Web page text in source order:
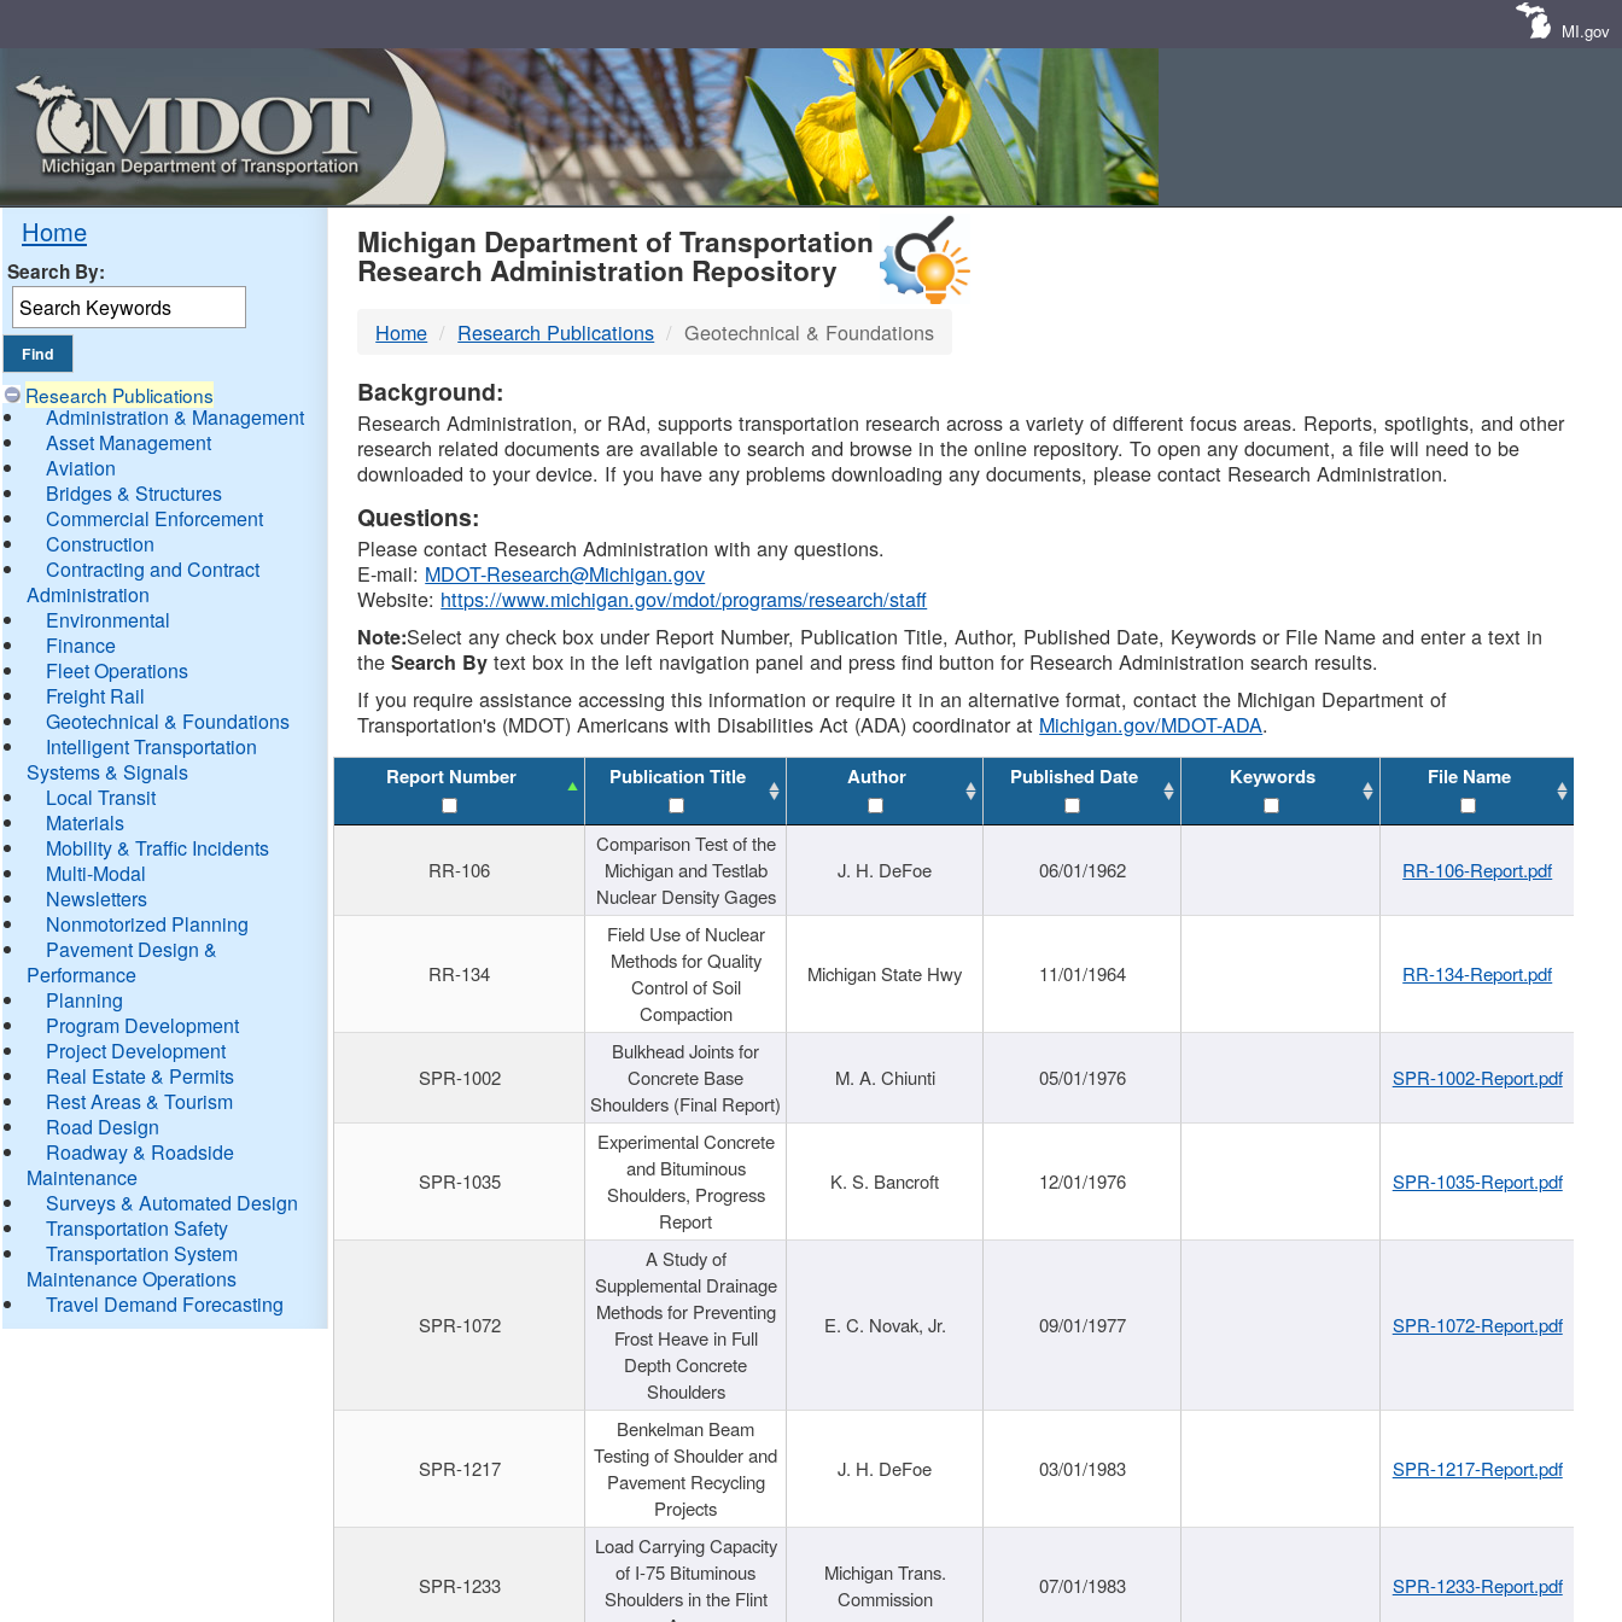
MI.gov
Home
Search By:
Research Publications
Administration & Management
Asset Management
Aviation
Bridges & Structures
Commercial Enforcement
Construction
Contracting and Contract
Administration
Environmental
Finance
Fleet Operations
Freight Rail
Geotechnical & Foundations
Intelligent Transportation
Systems & Signals
Local Transit
Materials
Mobility & Traffic Incidents
Multi-Modal
Newsletters
Nonmotorized Planning
Pavement Design &
Performance
Planning
Program Development
Project Development
Real Estate & Permits
Rest Areas & Tourism
Road Design
Roadway & Roadside
Maintenance
Surveys & Automated Design
Transportation Safety
Transportation System
Maintenance Operations
Travel Demand Forecasting
MDOT
DTMB
Michigan Department of Transportation
Research Administration Repository
Home Research Publications Geotechnical & Foundations
Background:
Research Administration, or RAd, supports transportation research across a variety of different focus areas. Reports, spotlights, and other
research related documents are available to search and browse in the online repository. To open any document, a file will need to be
downloaded to your device. If you have any problems downloading any documents, please contact Research Administration.
Questions:
Please contact Research Administration with any questions.
E-mail: MDOT-Research@Michigan.gov
Website: https://www.michigan.gov/mdot/programs/research/staff
Note:Select any check box under Report Number, Publication Title, Author, Published Date, Keywords or File Name and enter a text in
theSearch By text box in the left navigation panel and press find button for Research Administration search results.
If you require assistance accessing this information or require it in an alternative format, contact the Michigan Department of
Transportation's (MDOT) Americans with Disabilities Act (ADA) coordinator at Michigan.gov/MDOT-ADA.
Report Number Publication Title Author Published Date Keywords File Name
RR-106
Comparison Test of the
Michigan and Testlab
Nuclear Density Gages
J. H. DeFoe 06/01/1962 RR-106-Report.pdf
RR-134
Field Use of Nuclear
Methods for Quality
Control of Soil
Compaction
Michigan State Hwy 11/01/1964 RR-134-Report.pdf
SPR-1002
Bulkhead Joints for
Concrete Base
Shoulders (Final Report)
M. A. Chiunti 05/01/1976 SPR-1002-Report.pdf
SPR-1035
Experimental Concrete
and Bituminous
Shoulders, Progress
Report
K. S. Bancroft 12/01/1976 SPR-1035-Report.pdf
SPR-1072
A Study of
Supplemental Drainage
Methods for Preventing
Frost Heave in Full
Depth Concrete
Shoulders
E. C. Novak, Jr. 09/01/1977 SPR-1072-Report.pdf
SPR-1217
Benkelman Beam
Testing of Shoulder and
Pavement Recycling
Projects
J. H. DeFoe 03/01/1983 SPR-1217-Report.pdf
SPR-1233
Load Carrying Capacity
of I-75 Bituminous
Shoulders in the Flint
Michigan Trans.
Commission
07/01/1983 SPR-1233-Report.pdf